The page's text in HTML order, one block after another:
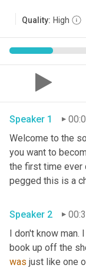
Quality: High
Speaker 1
Welcome to the
you want to
the first time ever
pegged this is a
Speaker 2
I don't know man.
book up off the
was just like one